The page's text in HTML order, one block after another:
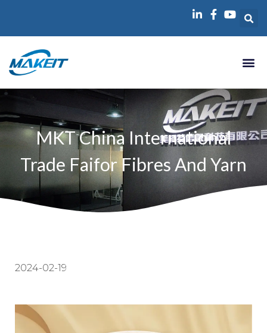
MKT China International
Trade Faifor Fibres And Yarn
2024-02-19